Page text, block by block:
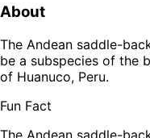
About
The Andean saddle-
be a subspecies of the
of Huanuco, Peru.
Fun Fact
The Andean saddle-